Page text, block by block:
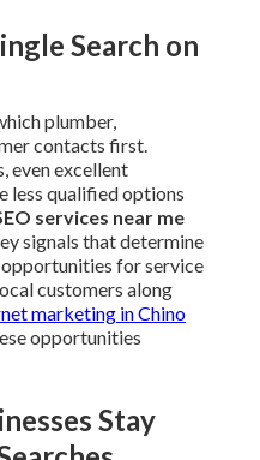
Search on
plumber,
contacts first.
even excellent
less qualified options
services near me
signals that determine
for service
customers along
marketing in Chino
opportunities
Stay